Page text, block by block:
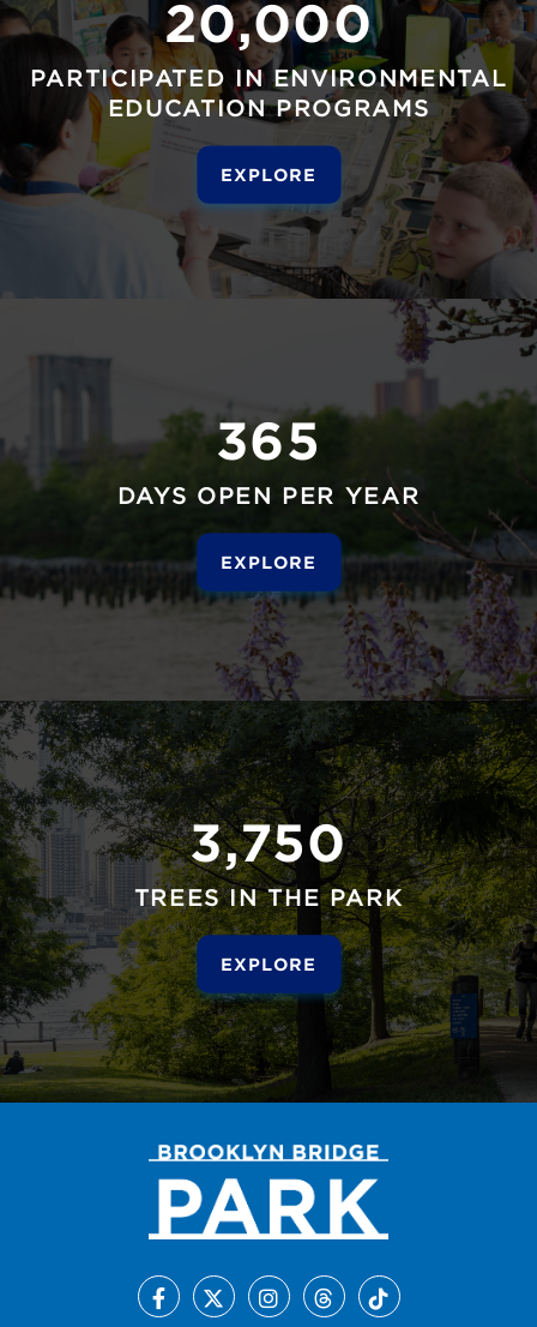
20,000
PARTICIPATED IN ENVIRONMENTAL
EDUCATION PROGRAMS
EXPLORE
365
DAYS OPEN PER YEAR
EXPLORE
3,750
TREES IN THE PARK
EXPLORE